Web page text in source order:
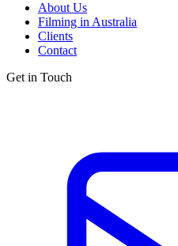
About Us
Filming in Australia
Clients
Contact
Get in Touch